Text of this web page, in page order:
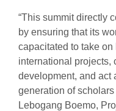
“This summit directly
by ensuring that its
capacitated to take
international projects,
development, and act
generation of
Lebogang Boemo,